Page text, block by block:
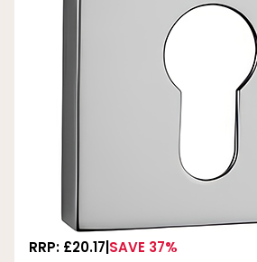
RRP: £20.17 SAVE 37%